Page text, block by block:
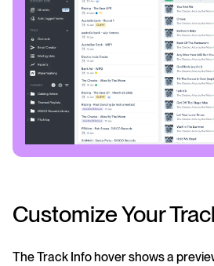
Customize Your
The Track Info hover shows a